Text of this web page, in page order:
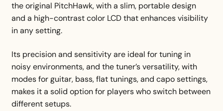
the original PitchHawk, with a slim, portable design
and a high-contrast color LCD that enhances visibility
in any setting.
Its precision and sensitivity are ideal for tuning in
noisy environments, and the tuner’s versatility, with
modes for guitar, bass, flat tunings, and capo settings,
makes it a solid option for players who switch between
different setups.